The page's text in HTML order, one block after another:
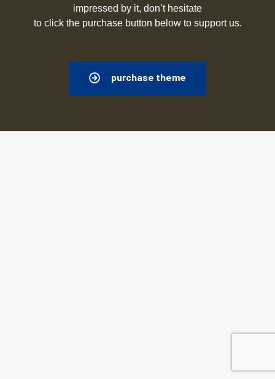
impressed by it, don’t hesitate
to click the purchase button below to support us.
purchase theme